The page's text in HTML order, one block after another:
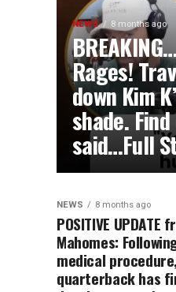
NEWS 8 months ago
Rages!
down Kim
shade.
said…Full
NEWS 8 months ago
POSITIVE
Mahomes:
medical
quarterback has